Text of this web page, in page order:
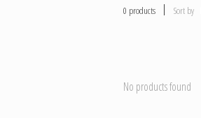
0 products Sort by
No products found